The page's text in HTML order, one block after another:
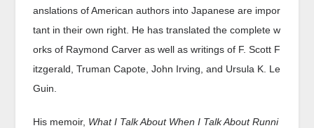
anslations of American authors into Japanese are impor
tant in their own right. He has translated the complete w
orks of Raymond Carver as well as writings of F. Scott F
itzgerald, Truman Capote, John Irving, and Ursula K. Le
Guin.
His memoir, What I Talk About When I Talk About Runni